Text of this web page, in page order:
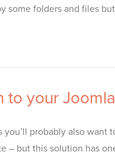
some folders and files
to your
probably also
– but this solution has